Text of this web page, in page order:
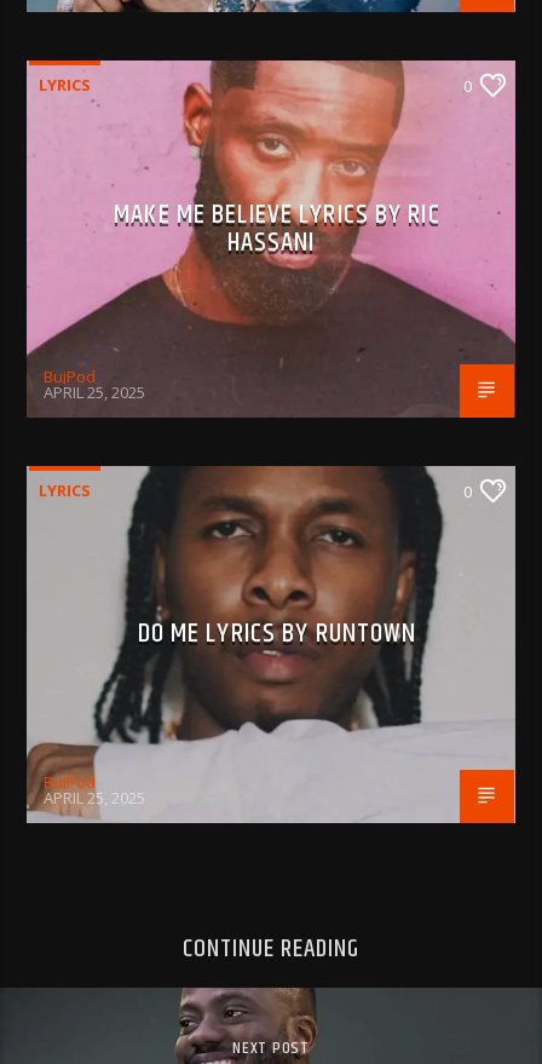
LYRICS 0
MAKE ME BELIEVE LYRICS BY RIC
HASSANI
BujPod
APRIL 25, 2025
LYRICS 0
DO ME LYRICS BY RUNTOWN
BujPod
APRIL 25, 2025
CONTINUE READING
NEXT POST